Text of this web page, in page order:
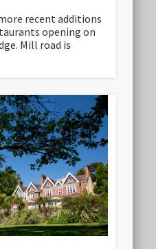
recent additions
opening on
Mill road is